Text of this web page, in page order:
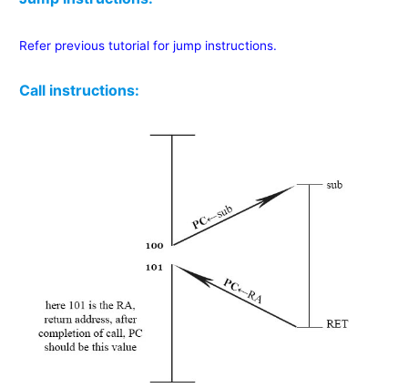
Refer previous tutorial for jump instructions.
Call instructions: